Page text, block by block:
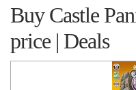
Buy Castle
price | Deals